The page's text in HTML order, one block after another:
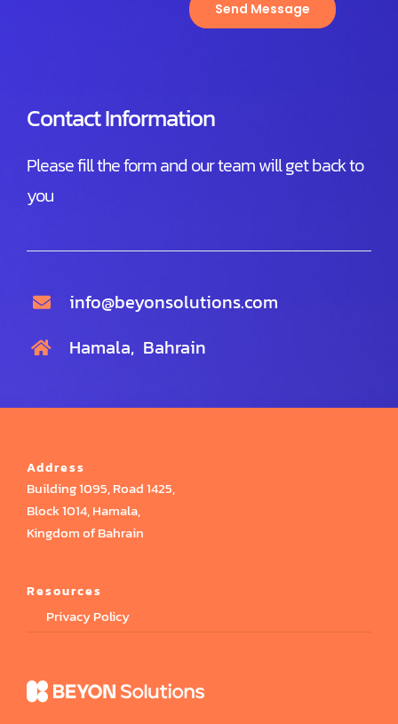
Send Message
Contact Information
Please fill the form and our team will get back to
you
info@beyonsolutions.com
Hamala, Bahrain
Address
Building 1095, Road 1425,
Block 1014, Hamala,
Kingdom of Bahrain
Resources
Privacy Policy